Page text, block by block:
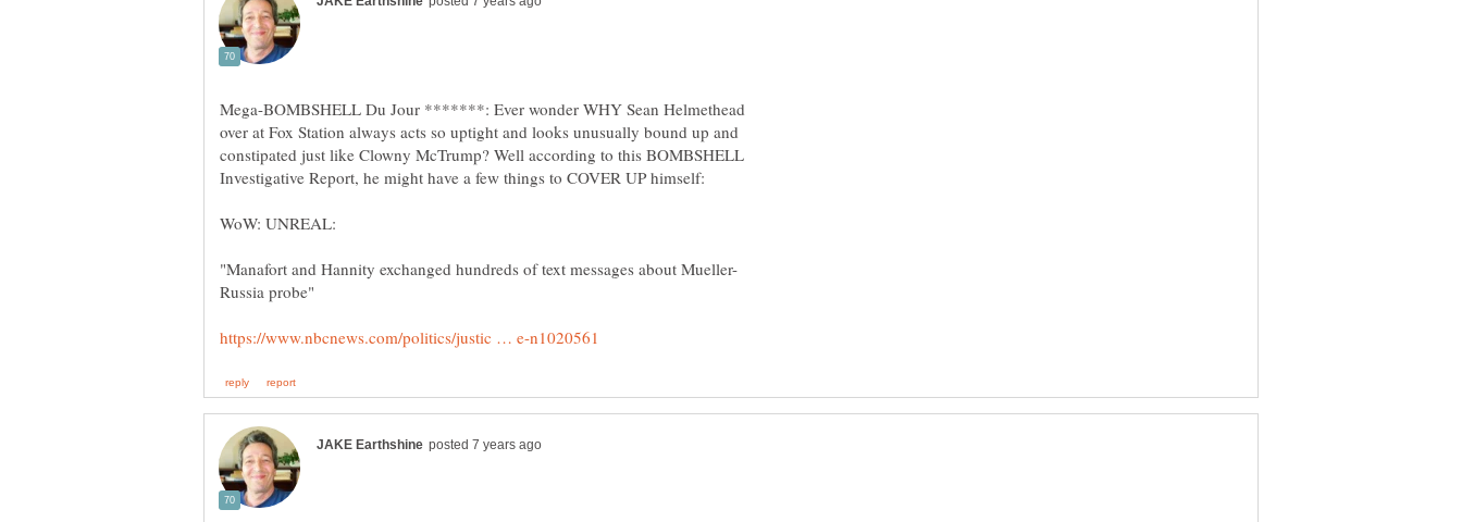
Mega-BOMBSHELL Du Jour *******: Ever wonder WHY Sean Helmethead
over at Fox Station always acts so uptight and looks unusually bound up and
constipated just like Clowny McTrump? Well according to this BOMBSHELL